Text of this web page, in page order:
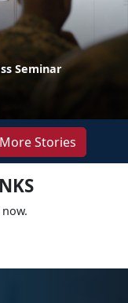
Seminar
Stories